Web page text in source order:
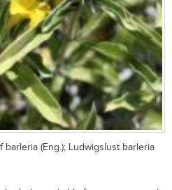
barleria (Eng.); Ludwigslust barleria